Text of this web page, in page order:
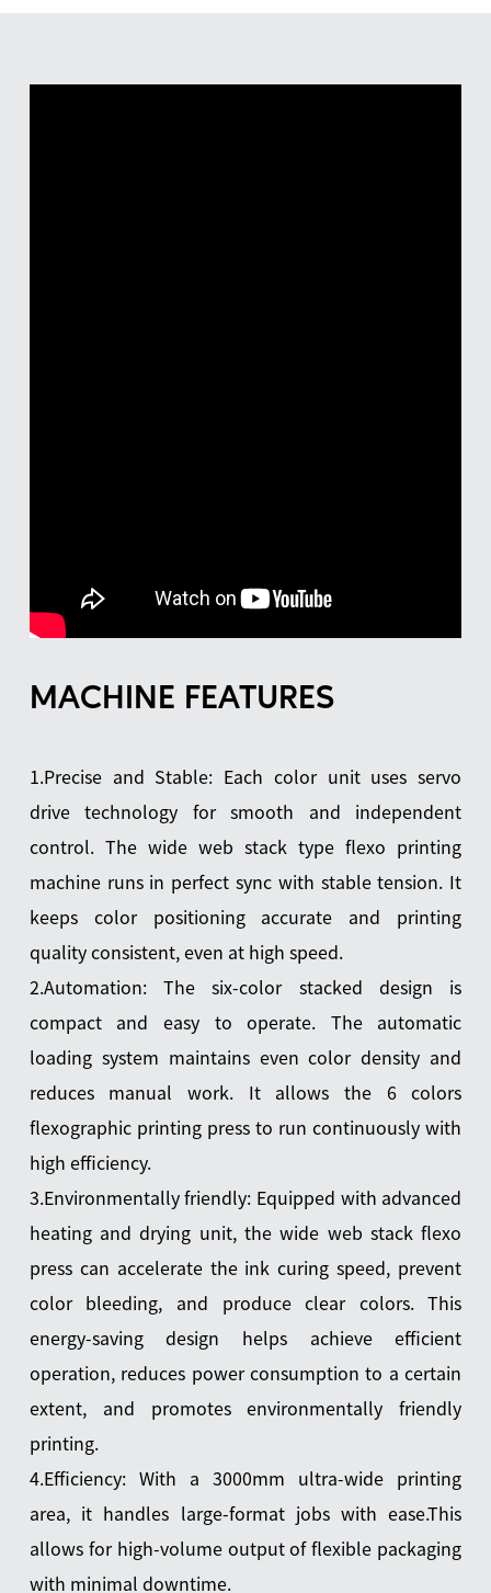
MACHINE FEATURES
1.Precise and Stable: Each color unit uses servo
drive technology for smooth and independent
control. The wide web stack type flexo printing
machine runs in perfect sync with stable tension. It
keeps color positioning accurate and printing
quality consistent, even at high speed.
2.Automation: The six-color stacked design is
compact and easy to operate. The automatic
loading system maintains even color density and
reduces manual work. It allows the 6 colors
flexographic printing press to run continuously with
high efficiency.
3.Environmentally friendly: Equipped with advanced
heating and drying unit, the wide web stack flexo
press can accelerate the ink curing speed, prevent
color bleeding, and produce clear colors. This
energy-saving design helps achieve efficient
operation, reduces power consumption to a certain
extent, and promotes environmentally friendly
printing.
4.Efficiency: With a 3000mm ultra-wide printing
area, it handles large-format jobs with ease.This
allows for high-volume output of flexible packaging
with minimal downtime.